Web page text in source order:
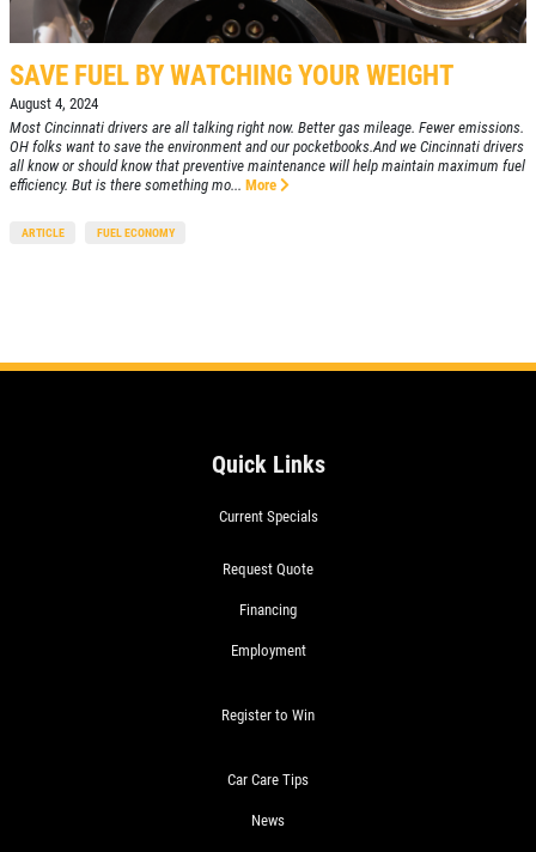
SAVE FUEL BY WATCHING YOUR WEIGHT
August 4, 2024
Most Cincinnati drivers are all talking right now. Better gas mileage. Fewer emissions.
OH folks want to save the environment and our pocketbooks.And we Cincinnati drivers
all know or should know that preventive maintenance will help maintain maximum fuel
efficiency. But is there something mo... More
ARTICLE FUEL ECONOMY
Quick Links
Current Specials
Request Quote
Financing
Employment
Register to Win
Car Care Tips
News